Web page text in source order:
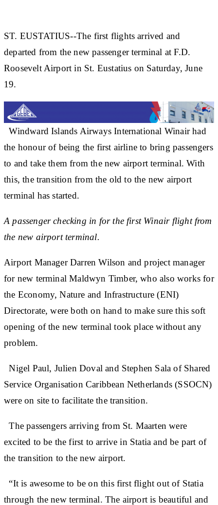
ST. EUSTATIUS--The first flights arrived and
departed from the new passenger terminal at F.D.
Roosevelt Airport in St. Eustatius on Saturday, June
19.
Windward Islands Airways International Winair had
the honour of being the first airline to bring passengers
to and take them from the new airport terminal. With
this, the transition from the old to the new airport
terminal has started.
A passenger checking in for the first Winair flight from
the new airport terminal.
Airport Manager Darren Wilson and project manager
for new terminal Maldwyn Timber, who also works for
the Economy, Nature and Infrastructure (ENI)
Directorate, were both on hand to make sure this soft
opening of the new terminal took place without any
problem.
Nigel Paul, Julien Doval and Stephen Sala of Shared
Service Organisation Caribbean Netherlands (SSOCN)
were on site to facilitate the transition.
The passengers arriving from St. Maarten were
excited to be the first to arrive in Statia and be part of
the transition to the new airport.
“It is awesome to be on this first flight out of Statia
through the new terminal. The airport is beautiful and